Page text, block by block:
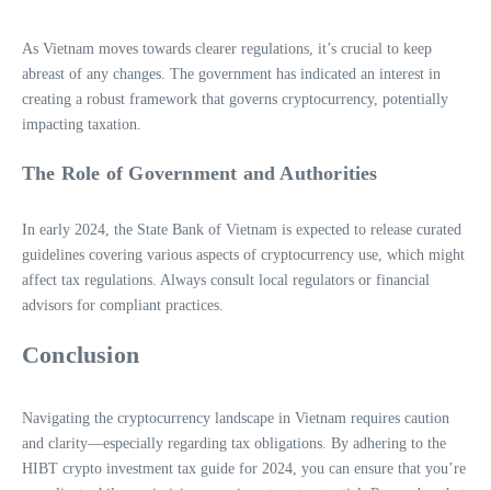
As Vietnam moves towards clearer regulations, it’s crucial to keep
abreast of any changes. The government has indicated an interest in
creating a robust framework that governs cryptocurrency, potentially
impacting taxation.
The Role of Government and Authorities
In early 2024, the State Bank of Vietnam is expected to release curated
guidelines covering various aspects of cryptocurrency use, which might
affect tax regulations. Always consult local regulators or financial
advisors for compliant practices.
Conclusion
Navigating the cryptocurrency landscape in Vietnam requires caution
and clarity—especially regarding tax obligations. By adhering to the
HIBT crypto investment tax guide for 2024, you can ensure that you’re